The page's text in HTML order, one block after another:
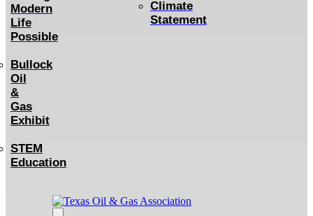
Modern
Life
Possible
Bullock
Oil
&
Gas
Exhibit
STEM
Education
Climate
Statement